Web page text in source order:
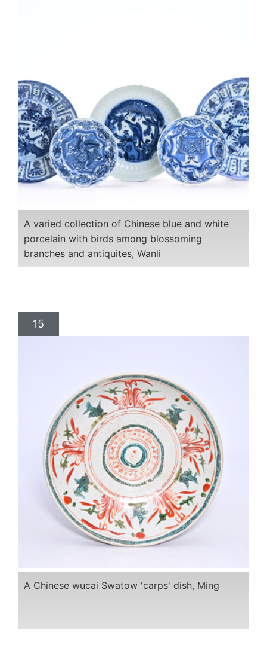
A varied collection of Chinese blue and white
porcelain with birds among blossoming
branches and antiquites, Wanli
15
A Chinese wucai Swatow 'carps' dish, Ming